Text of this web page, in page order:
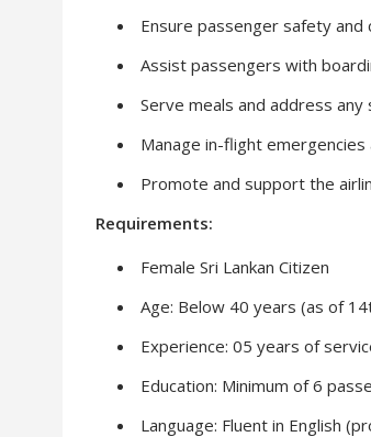
Ensure passenger safety
Assist passengers with
Serve meals and address
Manage in-flight
Promote and support the
Requirements:
Female Sri Lankan Citizen
Age: Below 40 years (as of
Experience: 05 years of
Education: Minimum of 6
Language: Fluent in English